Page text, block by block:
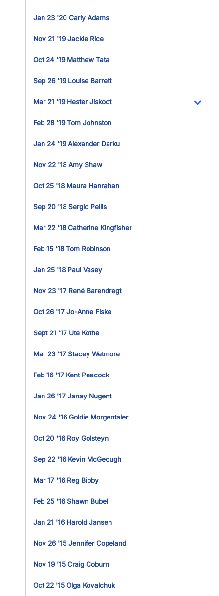
Jan 23 '20 Carly Adams
Nov 21 '19 Jackie Rice
Oct 24 '19 Matthew Tata
Sep 26 '19 Louise Barrett
Mar 21 '19 Hester Jiskoot
Feb 28 '19 Tom Johnston
Jan 24 '19 Alexander Darku
Nov 22 '18 Amy Shaw
Oct 25 '18 Maura Hanrahan
Sep 20 '18 Sergio Pellis
Mar 22 '18 Catherine Kingfisher
Feb 15 '18 Tom Robinson
Jan 25 '18 Paul Vasey
Nov 23 '17 René Barendregt
Oct 26 '17 Jo-Anne Fiske
Sept 21 '17 Ute Kothe
Mar 23 '17 Stacey Wetmore
Feb 16 '17 Kent Peacock
Jan 26 '17 Janay Nugent
Nov 24 '16 Goldie Morgentaler
Oct 20 '16 Roy Golsteyn
Sep 22 '16 Kevin McGeough
Mar 17 '16 Reg Bibby
Feb 25 '16 Shawn Bubel
Jan 21 '16 Harold Jansen
Nov 26 '15 Jennifer Copeland
Nov 19 '15 Craig Coburn
Oct 22 '15 Olga Kovalchuk